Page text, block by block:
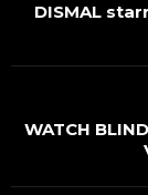
DISMAL
WATCH